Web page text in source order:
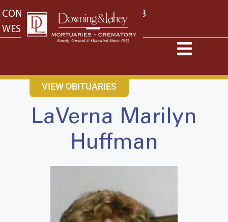
content
CONTACT US EAST: (316) 682-4553
WEST: (316) 773-4553
VIEW OBITUARIES
LaVerna Marilyn
Huffman